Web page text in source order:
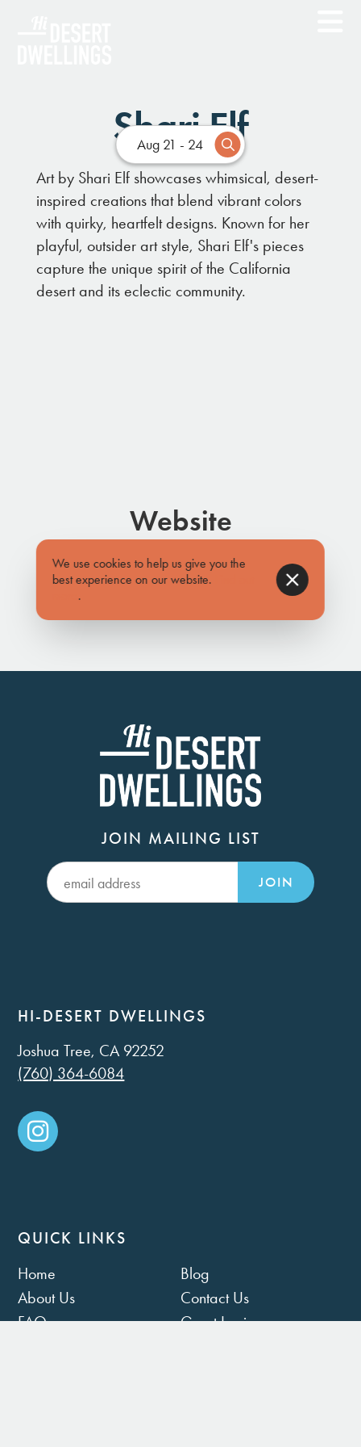
Aug 21 - 24
Shari Elf
Art by Shari Elf showcases whimsical, desert-
inspired creations that blend vibrant colors
with quirky, heartfelt designs. Known for her
playful, outsider art style, Shari Elf's pieces
capture the unique spirit of the California
desert and its eclectic community.
Website
www.sharielf.com
JOIN MAILING LIST
JOIN
HI-DESERT DWELLINGS
Joshua Tree, CA 92252
(760) 364-6084
QUICK LINKS
Home
Blog
About Us
Contact Us
FAQ
Guest Login
We use cookies to help us give you the
best experience on our website.
.